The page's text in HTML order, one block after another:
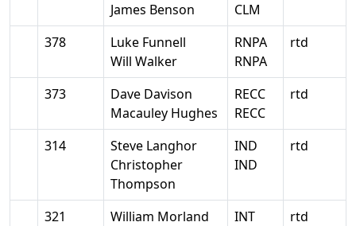
James Benson
CLM
378
Luke Funnell
Will Walker
RNPA
RNPA
rtd
373
Dave Davison
Macauley Hughes
RECC
RECC
rtd
314
Steve Langhor
Christopher
Thompson
IND
IND
rtd
321
William Morland
INT
rtd